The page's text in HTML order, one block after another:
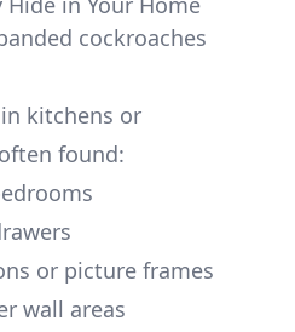
cockroaches
kitchens or
found:
or picture frames
wall areas